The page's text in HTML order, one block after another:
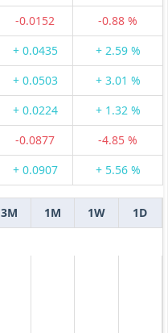
-0.0152
-0.88 %
+ 0.0435
+ 2.59 %
+ 0.0503
+ 3.01 %
+ 0.0224
+ 1.32 %
-0.0877
-4.85 %
+ 0.0907 + 5.56 %
3M 1M 1W 1D